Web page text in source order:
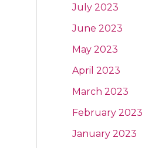
July 2023
June 2023
May 2023
April 2023
March 2023
February 2023
January 2023